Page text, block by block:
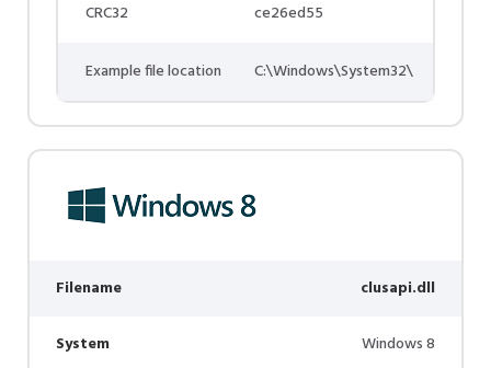
CRC32 ce26ed55
Example file location C:\Windows\System32\
Filename clusapi.dll
System Windows 8